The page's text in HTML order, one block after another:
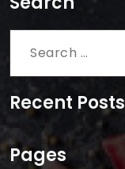
Search
Recent Posts
Pages